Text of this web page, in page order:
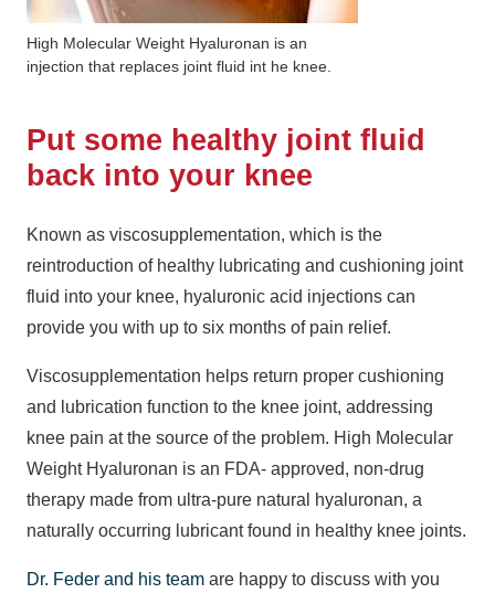
High Molecular Weight Hyaluronan is an
injection that replaces joint fluid int he knee.
Put some healthy joint fluid
back into your knee
Known as viscosupplementation, which is the
reintroduction of healthy lubricating and cushioning joint
fluid into your knee, hyaluronic acid injections can
provide you with up to six months of pain relief.
Viscosupplementation helps return proper cushioning
and lubrication function to the knee joint, addressing
knee pain at the source of the problem. High Molecular
Weight Hyaluronan is an FDA- approved, non-drug
therapy made from ultra-pure natural hyaluronan, a
naturally occurring lubricant found in healthy knee joints.
Dr. Feder and his team are happy to discuss with you